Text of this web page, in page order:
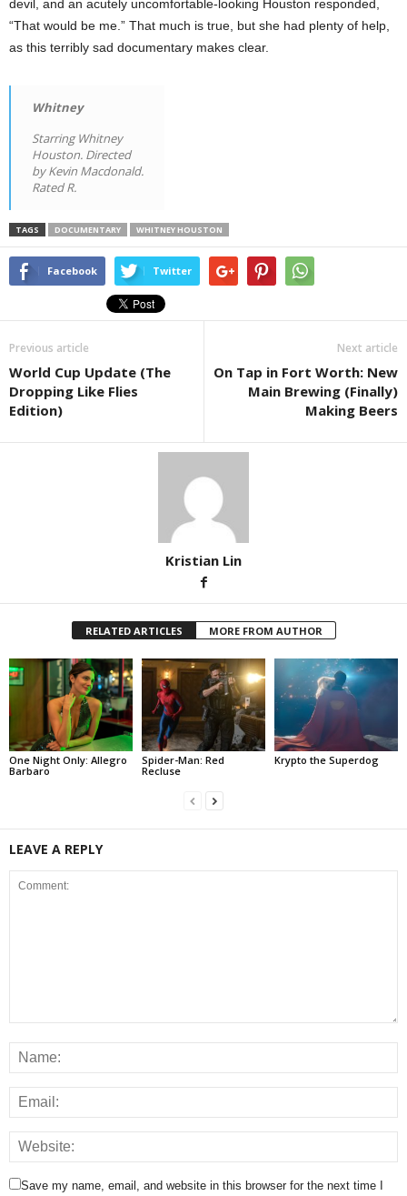
devil, and an acutely uncomfortable-looking Houston responded,
“That would be me.” That much is true, but she had plenty of help,
as this terribly sad documentary makes clear.
Whitney
Starring Whitney
Houston. Directed
by Kevin Macdonald.
Rated R.
TAGS DOCUMENTARY WHITNEY HOUSTON
Facebook Twitter
Previous article
World Cup Update (The
Dropping Like Flies
Edition)
Next article
On Tap in Fort Worth: New
Main Brewing (Finally)
Making Beers
Kristian Lin
RELATED ARTICLES MORE FROM AUTHOR
One Night Only: Allegro
Barbaro
Spider-Man: Red
Recluse
Krypto the Superdog
LEAVE A REPLY
Save my name, email, and website in this browser for the next time I